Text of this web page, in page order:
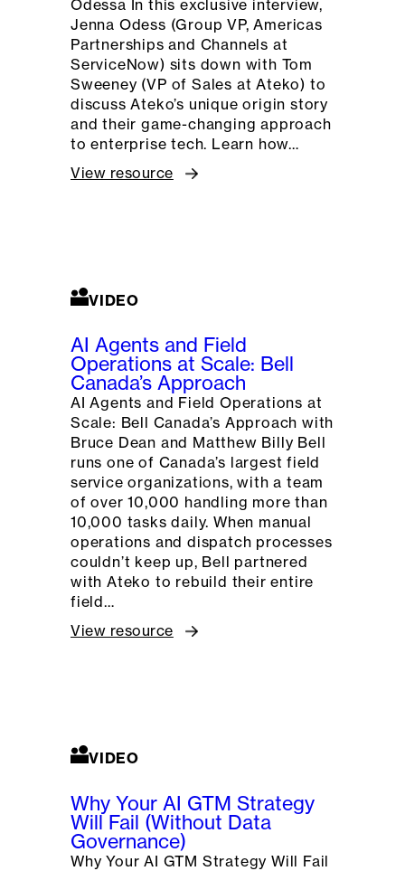
Odessa In this exclusive interview,
Jenna Odess (Group VP, Americas
Partnerships and Channels at
ServiceNow) sits down with Tom
Sweeney (VP of Sales at Ateko) to
discuss Ateko’s unique origin story
and their game-changing approach
to enterprise tech. Learn how…
View resource
VIDEO
AI Agents and Field
Operations at Scale: Bell
Canada’s Approach
AI Agents and Field Operations at
Scale: Bell Canada’s Approach with
Bruce Dean and Matthew Billy Bell
runs one of Canada’s largest field
service organizations, with a team
of over 10,000 handling more than
10,000 tasks daily. When manual
operations and dispatch processes
couldn’t keep up, Bell partnered
with Ateko to rebuild their entire
field…
View resource
VIDEO
Why Your AI GTM Strategy
Will Fail (Without Data
Governance)
Why Your AI GTM Strategy Will Fail